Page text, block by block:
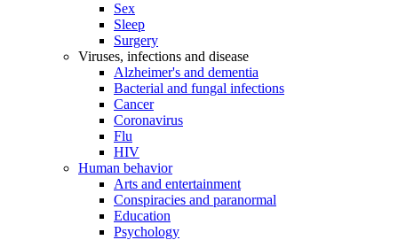
Sex
Sleep
Surgery
Viruses, infections and disease
Alzheimer's and dementia
Bacterial and fungal infections
Cancer
Coronavirus
Flu
HIV
Human behavior
Arts and entertainment
Conspiracies and paranormal
Education
Psychology